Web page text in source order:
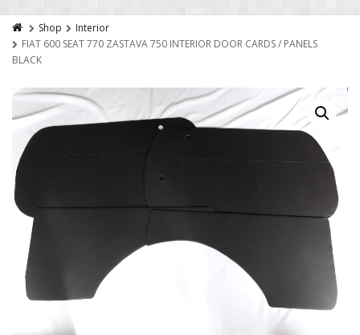
Shop
Interior
FIAT 600 SEAT 770 ZASTAVA 750 INTERIOR DOOR CARDS / PANELS
BLACK